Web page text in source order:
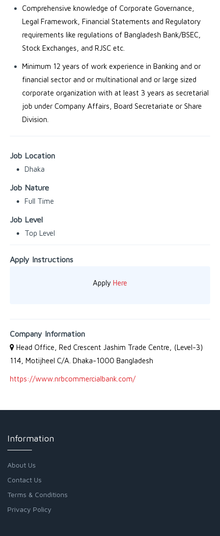
Comprehensive knowledge of Corporate Governance,
Legal Framework, Financial Statements and Regulatory
requirements like regulations of Bangladesh Bank/BSEC,
Stock Exchanges, and RJSC etc.
Minimum 12 years of work experience in Banking and or
financial sector and or multinational and or large sized
corporate organization with at least 3 years as secretarial
job under Company Affairs, Board Secretariate or Share
Division.
Job Location
Dhaka
Job Nature
Full Time
Job Level
Top Level
Apply Instructions
Apply Here
Company Information
Head Office, Red Crescent Jashim Trade Centre, (Level-3)
114, Motijheel C/A. Dhaka-1000 Bangladesh
https://www.nrbcommercialbank.com/
Information
About Us
Contact Us
Terms & Conditions
Privacy Policy